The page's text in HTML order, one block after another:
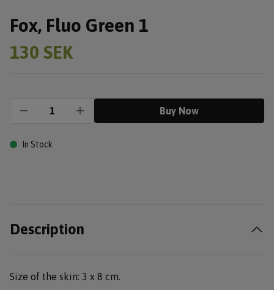
Fox, Fluo Green 1
130 SEK
Buy Now
In Stock
Description
Size of the skin: 3 x 8 cm.